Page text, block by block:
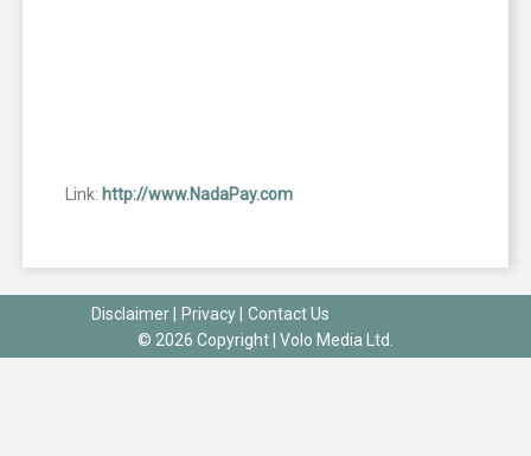
Link: http://www.NadaPay.com
Disclaimer| Privacy|
Contact Us
© 2026 Copyright | Volo Media Ltd.